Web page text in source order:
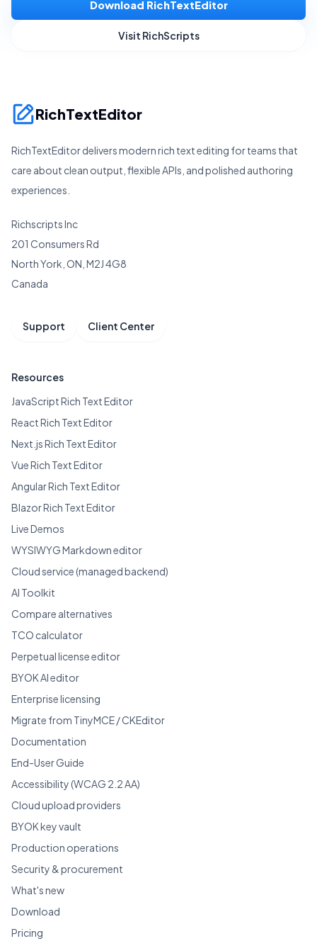
Download RichTextEditor
Visit RichScripts
RichTextEditor
RichTextEditor delivers modern rich text editing for teams that
care about clean output, flexible APIs, and polished authoring
experiences.
Richscripts Inc
201 Consumers Rd
North York, ON, M2J 4G8
Canada
Support Client Center
Resources
JavaScript Rich Text Editor
React Rich Text Editor
Next.js Rich Text Editor
Vue Rich Text Editor
Angular Rich Text Editor
Blazor Rich Text Editor
Live Demos
WYSIWYG Markdown editor
Cloud service (managed backend)
AI Toolkit
Compare alternatives
TCO calculator
Perpetual license editor
BYOK AI editor
Enterprise licensing
Migrate from TinyMCE / CKEditor
Documentation
End-User Guide
Accessibility (WCAG 2.2 AA)
Cloud upload providers
BYOK key vault
Production operations
Security & procurement
What's new
Download
Pricing